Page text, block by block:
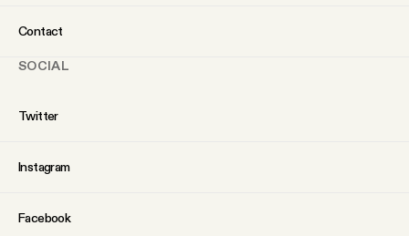
Contact
SOCIAL
Twitter
Instagram
Facebook